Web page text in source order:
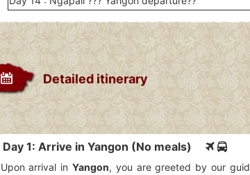
Detailed itinerary
Day 1: Arrive in Yangon (No meals)
Upon arrival in Yangon, you are greeted by our